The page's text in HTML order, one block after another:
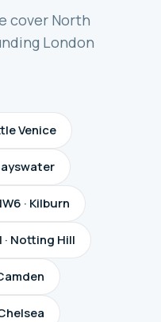
cover North
London
Venice
· Kilburn
· Notting Hill